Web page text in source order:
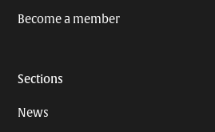
Become a member
Sections
News